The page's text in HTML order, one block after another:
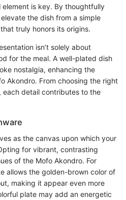
is key. By thoughtfully
the dish from a simple
truly honors its origins.
isn’t solely about
for the meal. A well-plated dish
nostalgia, enhancing the
Akondro. From choosing the right
each detail contributes to the
as the canvas upon which your
for vibrant, contrasting
of the Mofo Akondro. For
allows the golden-brown color of
making it appear even more
plate may add an energetic